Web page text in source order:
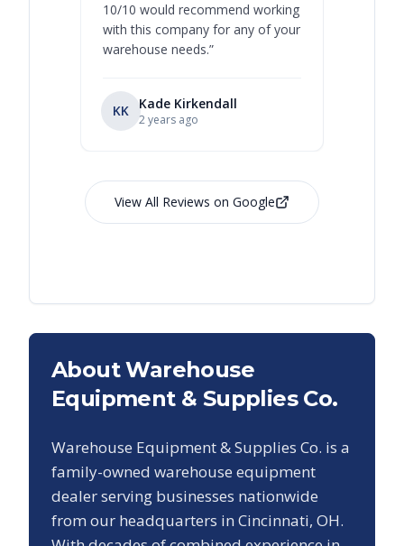
10/10 would recommend working
with this company for any of your
warehouse needs.”
KK Kade Kirkendall
2 years ago
View All Reviews on Google
About Warehouse
Equipment & Supplies Co.
Warehouse Equipment & Supplies Co. is a
family-owned warehouse equipment
dealer serving businesses nationwide
from our headquarters in Cincinnati, OH.